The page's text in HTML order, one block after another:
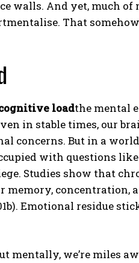
walls. And yet, much
That
loadthe mental
in stable times, our
concerns. But in a
with questions like
Studies show that
concentration,
Emotional residue
mentally, we’re miles